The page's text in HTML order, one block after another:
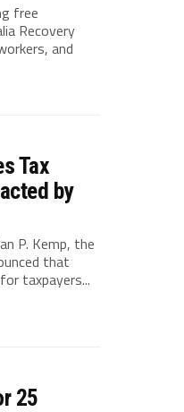
free
Recovery
and
Tax
by
P. Kemp, the
that
taxpayers...
25